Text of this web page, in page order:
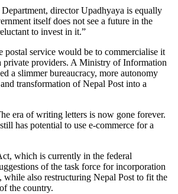
director Upadhyaya is equally
itself does not see a future in the
to invest in it.”
postal service would be to commercialise it
private providers. A Ministry of Information
a slimmer bureaucracy, more autonomy
transformation of Nepal Post into a
era of writing letters is now gone forever.
has potential to use e-commerce for a
which is currently in the federal
of the task force for incorporation
while also restructuring Nepal Post to fit the
of the country.